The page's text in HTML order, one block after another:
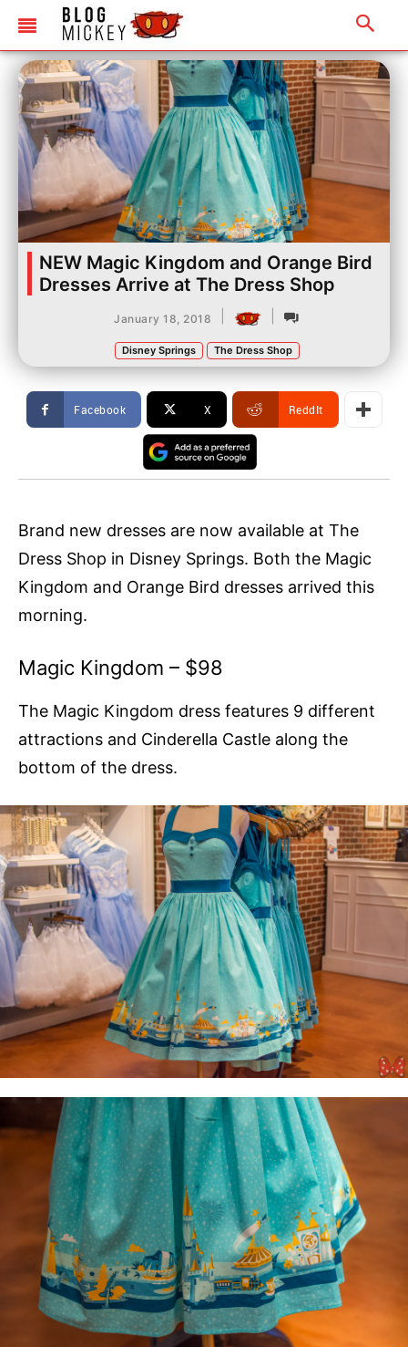
NEW Magic Kingdom and Orange Bird
Dresses Arrive at The Dress Shop
January 18, 2018
Disney Springs The Dress Shop
Facebook X ReddIt
Brand new dresses are now available at The
Dress Shop in Disney Springs. Both the Magic
Kingdom and Orange Bird dresses arrived this
morning.
Magic Kingdom – $98
The Magic Kingdom dress features 9 different
attractions and Cinderella Castle along the
bottom of the dress.